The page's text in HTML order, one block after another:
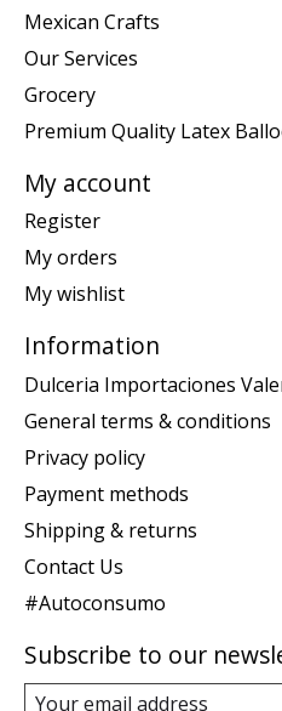
Mexican Crafts
Our Services
Grocery
Premium Quality Latex
My account
Register
My orders
My wishlist
Information
Dulceria Importaciones
General terms & conditions
Privacy policy
Payment methods
Shipping & returns
Contact Us
#Autoconsumo
Subscribe to our